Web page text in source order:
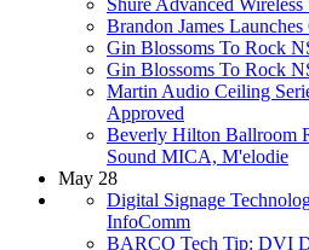
Brandon James
Gin Blossoms To Rock
Gin Blossoms To Rock
Martin Audio Ceiling
Approved
Beverly Hilton Ballroom
Sound MICA, M'elodie
May 28
Digital Signage
InfoComm
BARCO Tech Tip: DVI